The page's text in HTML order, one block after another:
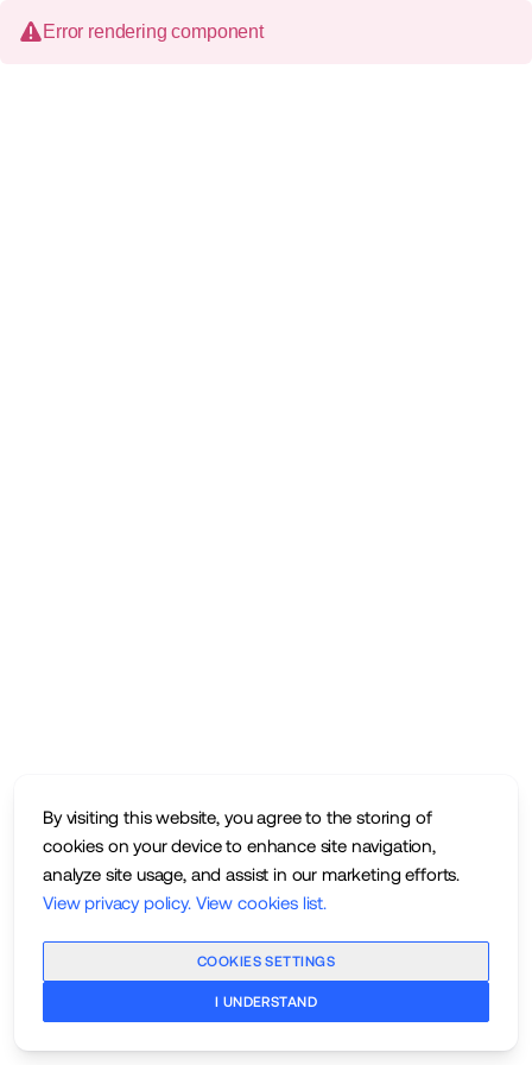
By visiting this website, you agree to the storing of
cookies on your device to enhance site navigation,
analyze site usage, and assist in our marketing efforts.
View privacy policy. View cookies list.
COOKIES SETTINGS
I UNDERSTAND
Error rendering component